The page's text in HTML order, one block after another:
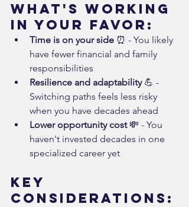
What's Working
in Your Favor:
Time is on your side ⏰ - You likely
have fewer financial and family
responsibilities
Resilience and adaptability 💪 -
Switching paths feels less risky
when you have decades ahead
Lower opportunity cost 💸 - You
haven't invested decades in one
specialized career yet
Key
Considerations: